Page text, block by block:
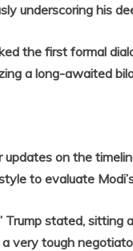
underscoring his
the first formal
a long-awaited
on the
to evaluate
stated, sitting
very tough